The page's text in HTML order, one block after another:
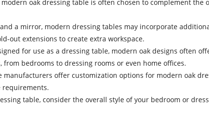
oak dressing table is often chosen to complement
a mirror, modern dressing tables may incorporate
out extensions to create extra workspace.
for use as a dressing table, modern oak designs often
bedrooms to dressing rooms or even home offices.
offer customization options for modern oak
requirements.
table, consider the overall style of your bedroom or